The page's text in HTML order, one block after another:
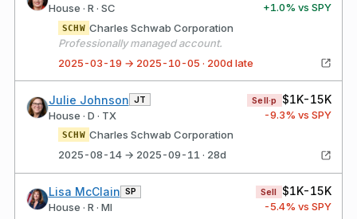
House · R · SC +1.0% vs SPY
SCHW Charles Schwab Corporation
Professionally managed account.
2025-03-19 → 2025-10-05 · 200d late
Julie Johnson JT
House · D · TX
Sell·p $1K-15K
-9.3% vs SPY
SCHW Charles Schwab Corporation
2025-08-14 → 2025-09-11 · 28d
Lisa McClain SP
House · R · MI
Sell $1K-15K
-5.4% vs SPY